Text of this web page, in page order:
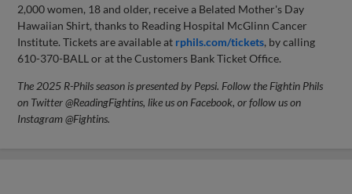
2,000 women, 18 and older, receive a Belated Mother's Day
Hawaiian Shirt, thanks to Reading Hospital McGlinn Cancer
Institute. Tickets are available at rphils.com/tickets, by calling
610-370-BALL or at the Customers Bank Ticket Office.
The 2025 R-Phils season is presented by Pepsi. Follow the Fightin Phils
on Twitter @ReadingFightins, like us on Facebook, or follow us on
Instagram @Fightins.